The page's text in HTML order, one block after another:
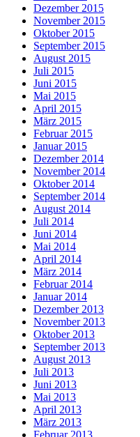
Dezember 2015
November 2015
Oktober 2015
September 2015
August 2015
Juli 2015
Juni 2015
Mai 2015
April 2015
März 2015
Februar 2015
Januar 2015
Dezember 2014
November 2014
Oktober 2014
September 2014
August 2014
Juli 2014
Juni 2014
Mai 2014
April 2014
März 2014
Februar 2014
Januar 2014
Dezember 2013
November 2013
Oktober 2013
September 2013
August 2013
Juli 2013
Juni 2013
Mai 2013
April 2013
März 2013
Februar 2013